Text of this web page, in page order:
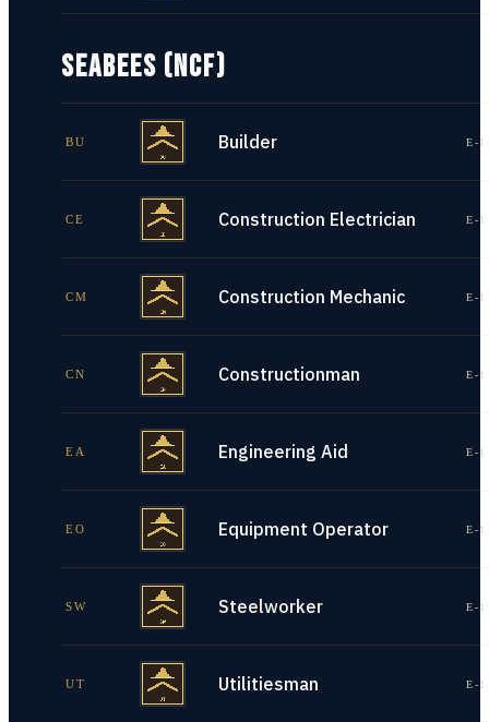
SEABEES (NCF)
BU Builder E-
CE Construction Electrician E-
CM Construction Mechanic E-
CN Constructionman E-
EA Engineering Aid E-
EO Equipment Operator E-
SW Steelworker E-
UT Utilitiesman E-